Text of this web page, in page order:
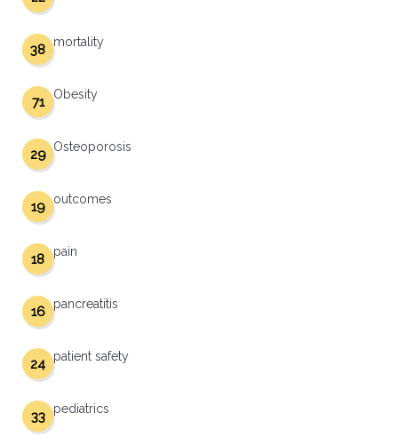
mortality
38
Obesity
71
Osteoporosis
29
outcomes
19
pain
18
pancreatitis
16
patient safety
24
pediatrics
33